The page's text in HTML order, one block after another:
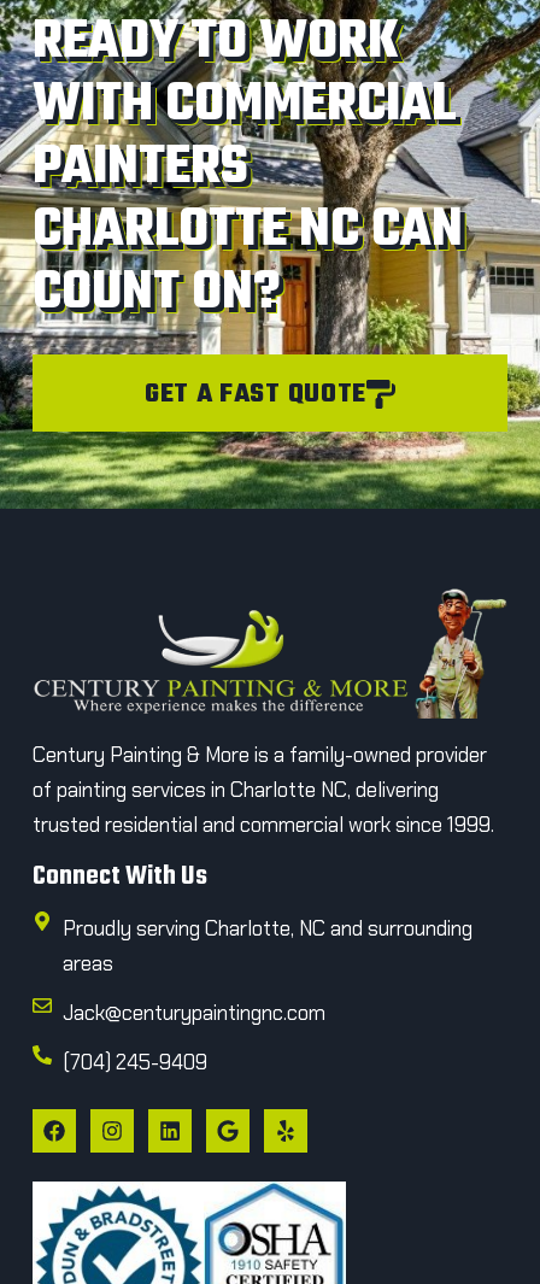
READY TO WORK
WITH COMMERCIAL
PAINTERS
CHARLOTTE NC CAN
COUNT ON?
GET A FAST QUOTE
Century Painting & More is a family-owned provider
of painting services in Charlotte NC, delivering
trusted residential and commercial work since 1999.
Connect With Us
Proudly serving Charlotte, NC and surrounding
areas
Jack@centurypaintingnc.com
(704) 245-9409